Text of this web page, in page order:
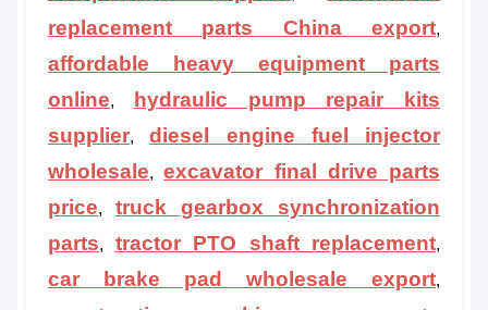
replacement parts China export,
affordable heavy equipment parts
online,
hydraulic pump repair kits
supplier,diesel engine fuel injector
wholesale,excavator final drive parts
price, truck gearbox synchronization
parts, tractor PTO shaft replacement,
car brake pad wholesale export,